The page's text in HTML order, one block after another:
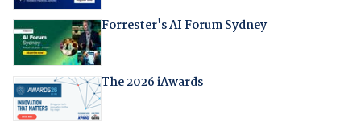
Forrester's AI Forum Sydney
The 2026 iAwards